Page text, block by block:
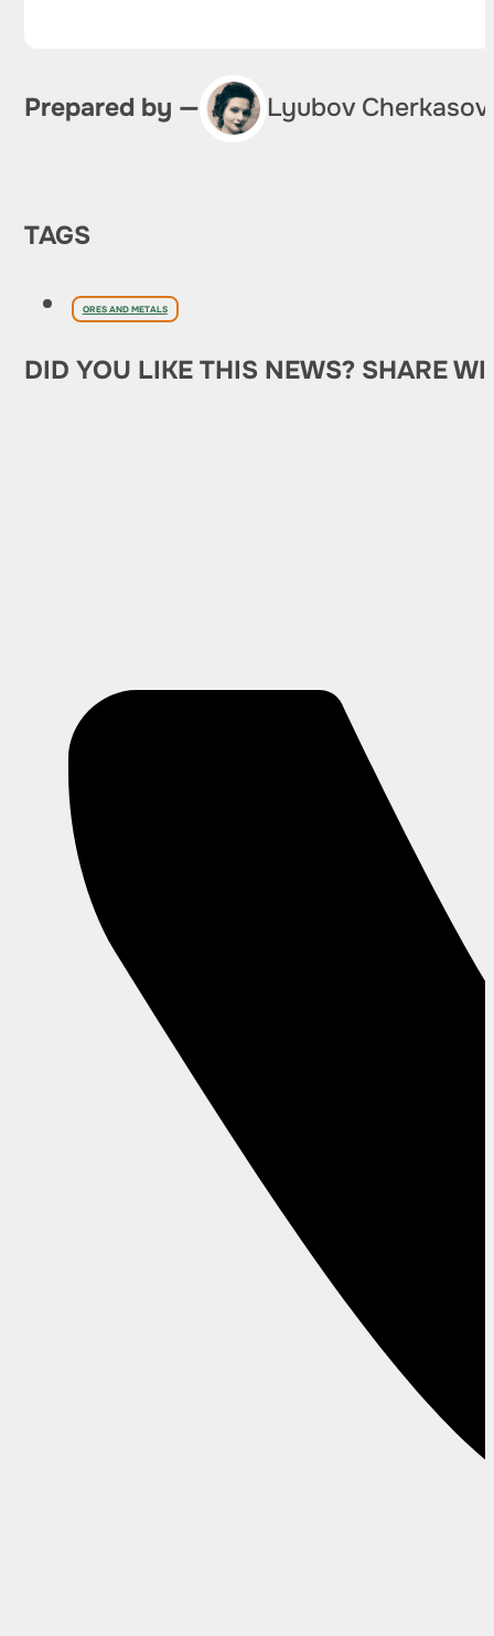
Prepared by — Lyubov
TAGS
ORES AND METALS
DID YOU LIKE THIS NEWS? SHARE